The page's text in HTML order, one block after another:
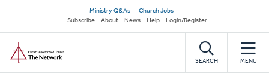
main
content
Secondary
navigation
Ministry Q&As
Church Jobs
Subscribe
About News Help Login/Register
SEARCH MENU